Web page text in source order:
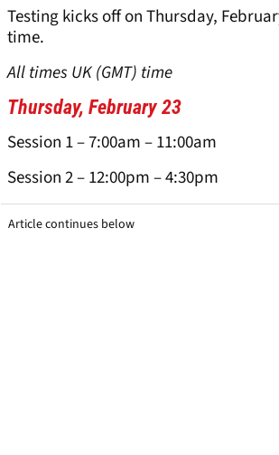
Testing kicks off on Thursday,
time.
All times UK (GMT) time
Thursday, February 23
Session 1 – 7:00am – 11:00am
Session 2 – 12:00pm – 4:30pm
Article continues below